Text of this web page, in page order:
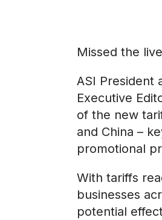
Missed the
ASI President
Executive
of the new
and China –
promotional
With tariffs
businesses
potential